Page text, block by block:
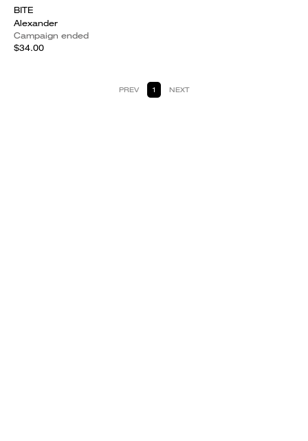
BITE
Alexander
Campaign ended
$34.00
PREV 1 NEXT